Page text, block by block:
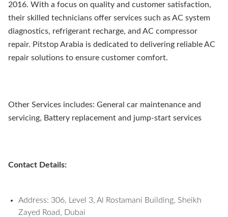
2016. With a focus on quality and customer satisfaction,
their skilled technicians offer services such as AC system
diagnostics, refrigerant recharge, and AC compressor
repair. Pitstop Arabia is dedicated to delivering reliable AC
repair solutions to ensure customer comfort.
Other Services includes: General car maintenance and
servicing, Battery replacement and jump-start services
Contact Details:
Address: 306, Level 3, Al Rostamani Building, Sheikh
Zayed Road, Dubai